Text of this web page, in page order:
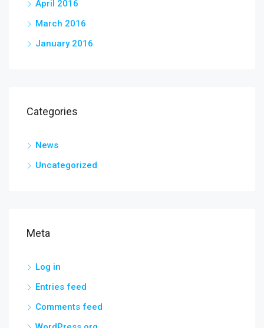
April 2016
March 2016
January 2016
Categories
News
Uncategorized
Meta
Log in
Entries feed
Comments feed